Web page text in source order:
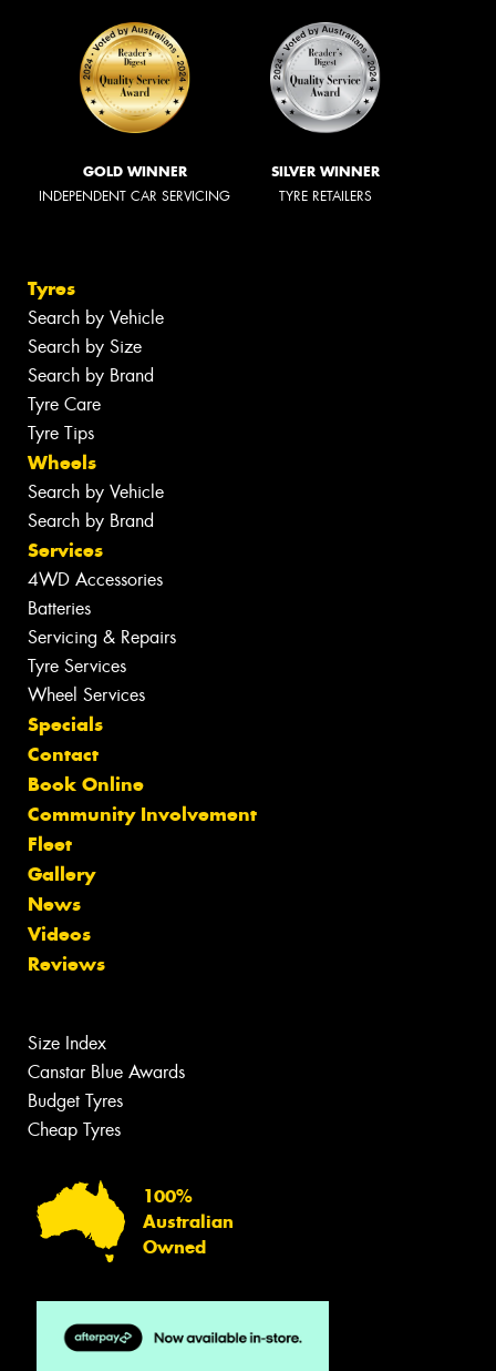
GOLD WINNER
INDEPENDENT CAR SERVICING
SILVER WINNER
TYRE RETAILERS
Tyres
Search by Vehicle
Search by Size
Search by Brand
Tyre Care
Tyre Tips
Wheels
Search by Vehicle
Search by Brand
Services
4WD Accessories
Batteries
Servicing & Repairs
Tyre Services
Wheel Services
Specials
Contact
Book Online
Community Involvement
Fleet
Gallery
News
Videos
Reviews
Size Index
Canstar Blue Awards
Budget Tyres
Cheap Tyres
100%
Australian
Owned